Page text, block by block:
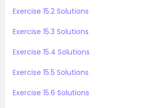
Exercise 15.2 Solutions
Exercise 15.3 Solutions
Exercise 15.4 Solutions
Exercise 15.5 Solutions
Exercise 15.6 Solutions